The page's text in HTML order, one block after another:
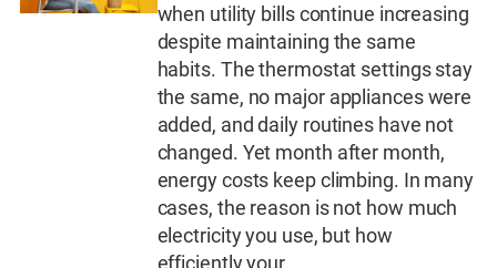
when utility bills continue increasing
despite maintaining the same
habits. The thermostat settings stay
the same, no major appliances were
added, and daily routines have not
changed. Yet month after month,
energy costs keep climbing. In many
cases, the reason is not how much
electricity you use, but how